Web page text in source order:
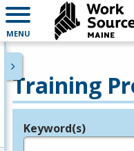
MENU
Training
Legend
Keyword(s)